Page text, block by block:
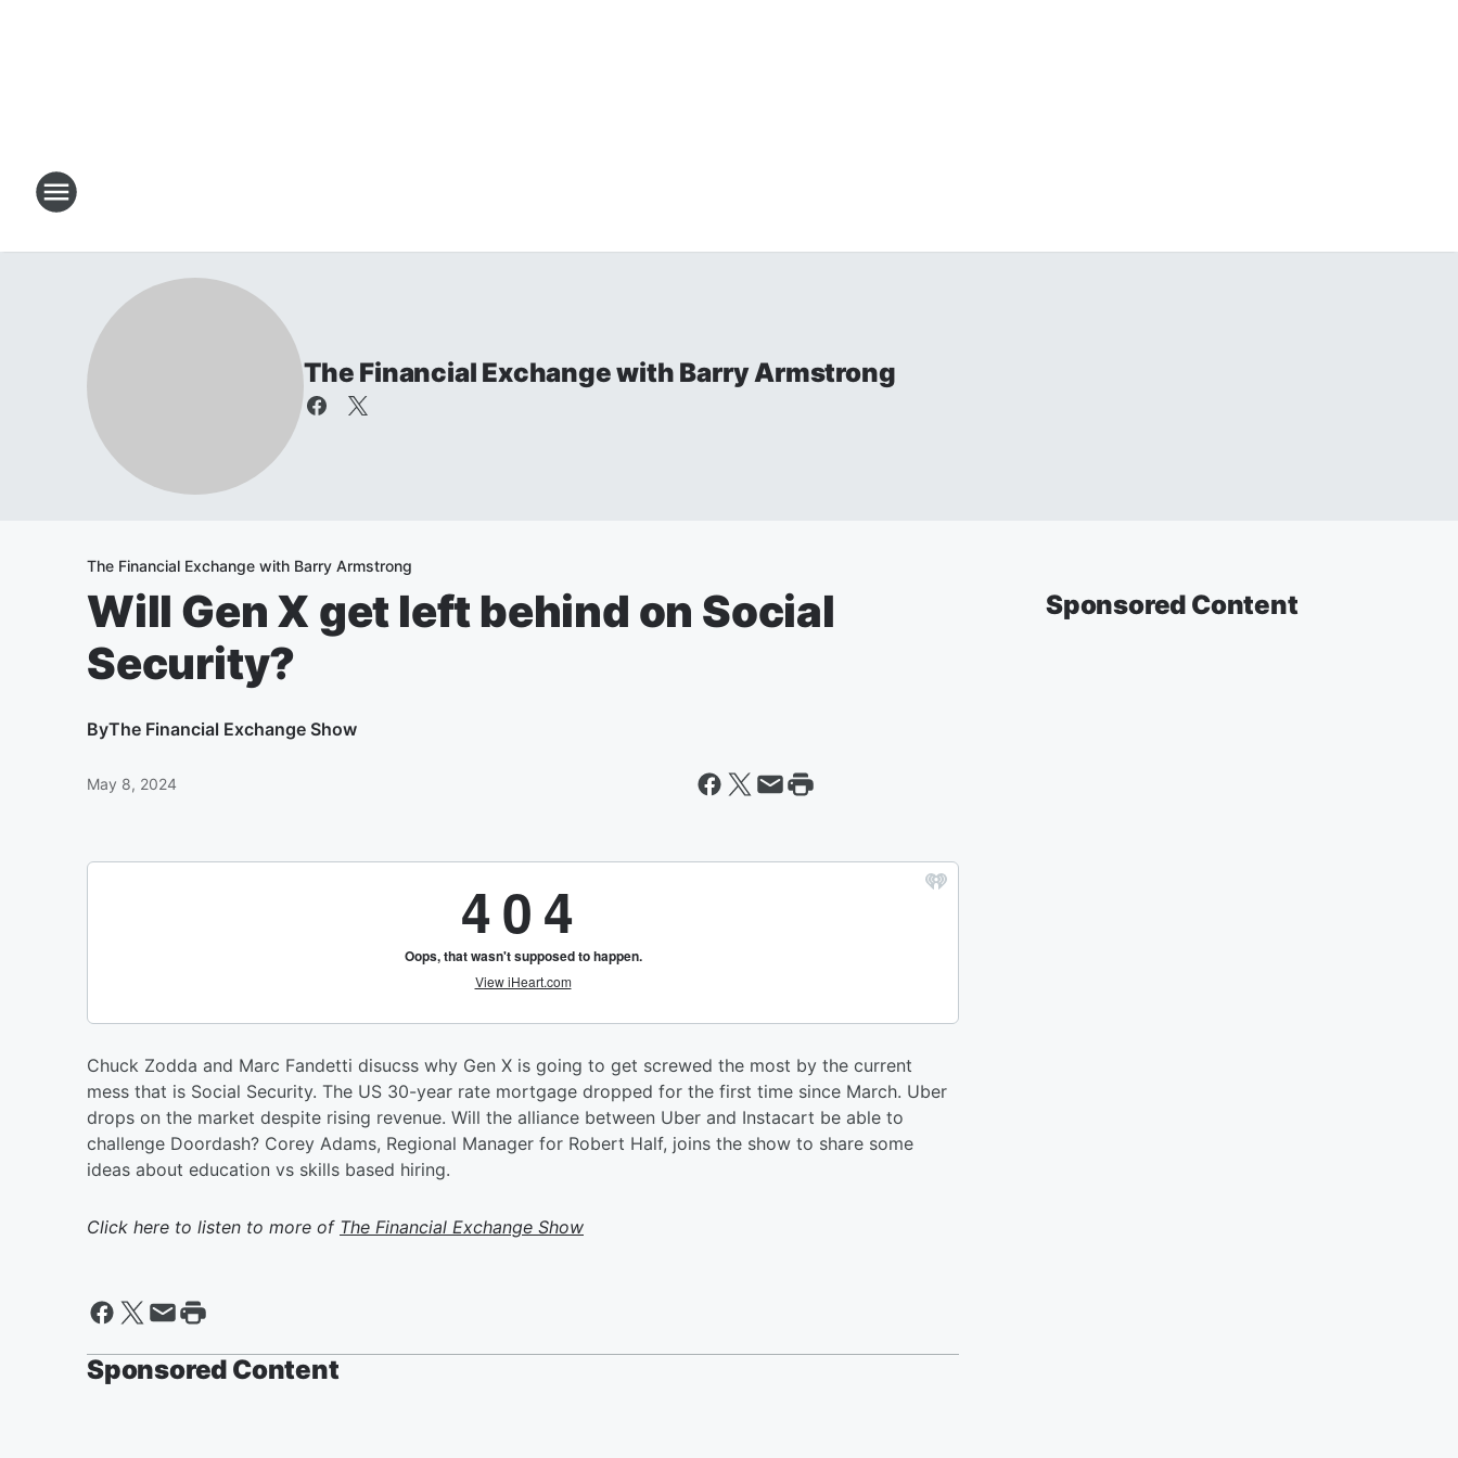
The Financial Exchange with Barry Armstrong
The Financial Exchange with Barry Armstrong
Will Gen X get left behind on Social
Security?
ByThe Financial Exchange Show
May 8, 2024
Chuck Zodda and Marc Fandetti disucss why Gen X is going to get screwed the most by the current
mess that is Social Security. The US 30-year rate mortgage dropped for the first time since March. Uber
drops on the market despite rising revenue. Will the alliance between Uber and Instacart be able to
challenge Doordash? Corey Adams, Regional Manager for Robert Half, joins the show to share some
ideas about education vs skills based hiring.
Click here to listen to more of The Financial Exchange Show
Sponsored Content
Sponsored Content